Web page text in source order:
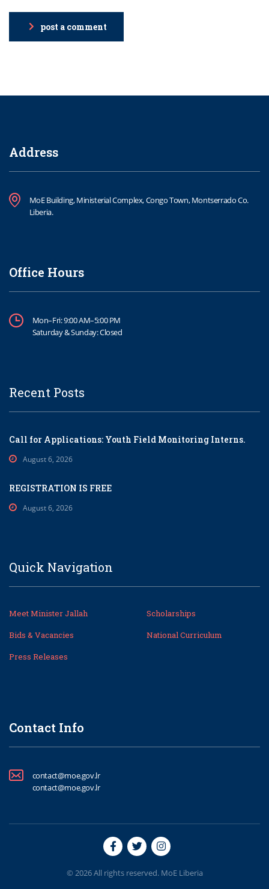
post a comment
Address
MoE Building, Ministerial Complex, Congo Town, Montserrado Co.
Liberia.
Office Hours
Mon–Fri: 9:00 AM–5:00 PM
Saturday & Sunday: Closed
Recent Posts
Call for Applications: Youth Field Monitoring Interns.
August 6, 2026
REGISTRATION IS FREE
August 6, 2026
Quick Navigation
Meet Minister Jallah
Scholarships
Bids & Vacancies
National Curriculum
Press Releases
Contact Info
contact@moe.gov.lr
contact@moe.gov.lr
© 2026 All rights reserved. MoE Liberia